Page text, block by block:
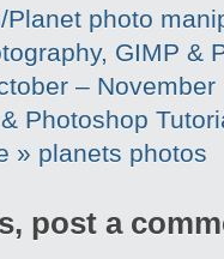
photo
GIMP &
–
Photoshop
» planets photos
post a